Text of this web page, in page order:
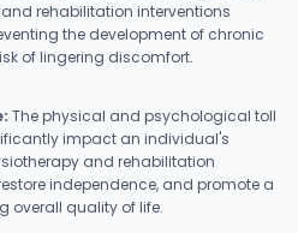
rehabilitation interventions
the development of chronic
of lingering discomfort.
The physical and psychological toll
impact an individual's
and rehabilitation
independence, and promote a
overall quality of life.